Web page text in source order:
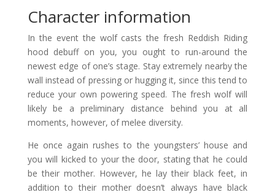
Character information
In the event the wolf casts the fresh Reddish Riding
hood debuff on you, you ought to run-around the
newest edge of one’s stage. Stay extremely nearby the
wall instead of pressing or hugging it, since this tend to
reduce your own powering speed. The fresh wolf will
likely be a preliminary distance behind you at all
moments, however, of melee diversity.
He once again rushes to the youngsters’ house and
you will kicked to your the door, stating that he could
be their mother. However, he lay their black feet, in
addition to their mother doesn’t always have black